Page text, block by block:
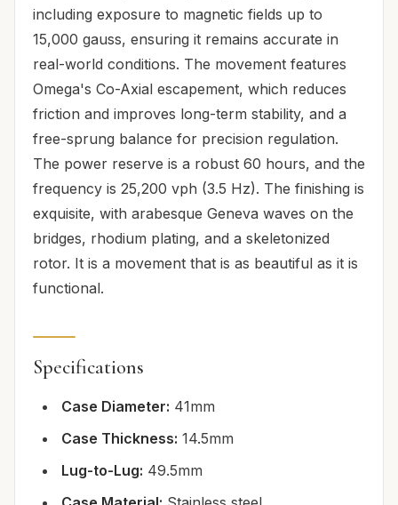
including exposure to magnetic fields up to
15,000 gauss, ensuring it remains accurate in
real-world conditions. The movement features
Omega's Co-Axial escapement, which reduces
friction and improves long-term stability, and a
free-sprung balance for precision regulation.
The power reserve is a robust 60 hours, and the
frequency is 25,200 vph (3.5 Hz). The finishing is
exquisite, with arabesque Geneva waves on the
bridges, rhodium plating, and a skeletonized
rotor. It is a movement that is as beautiful as it is
functional.
Specifications
Case Diameter: 41mm
Case Thickness: 14.5mm
Lug-to-Lug: 49.5mm